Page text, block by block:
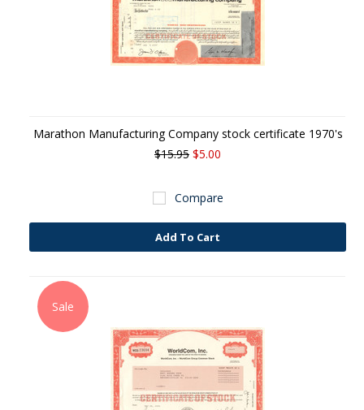
Marathon Manufacturing Company stock certificate 1970's
$15.95 $5.00
Compare
Add To Cart
Sale